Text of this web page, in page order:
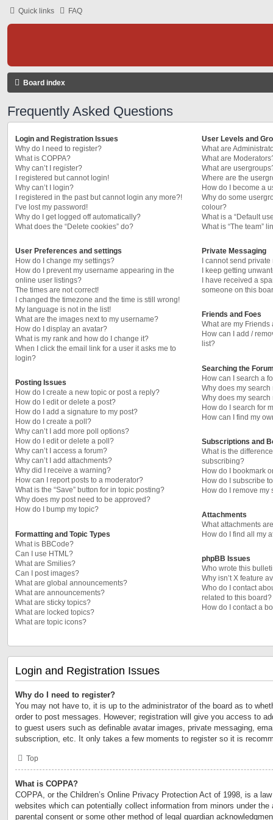
Quick links FAQ
Board index
Frequently Asked Questions
Login and Registration Issues
Why do I need to register?
What is COPPA?
Why can’t I register?
I registered but cannot login!
Why can’t I login?
I registered in the past but cannot login any more?!
I’ve lost my password!
Why do I get logged off automatically?
What does the “Delete cookies” do?
User Preferences and settings
How do I change my settings?
How do I prevent my username appearing in the
online user listings?
The times are not correct!
I changed the timezone and the time is still wrong!
My language is not in the list!
What are the images next to my username?
How do I display an avatar?
What is my rank and how do I change it?
When I click the email link for a user it asks me to
login?
Posting Issues
How do I create a new topic or post a reply?
How do I edit or delete a post?
How do I add a signature to my post?
How do I create a poll?
Why can’t I add more poll options?
How do I edit or delete a poll?
Why can’t I access a forum?
Why can’t I add attachments?
Why did I receive a warning?
How can I report posts to a moderator?
What is the “Save” button for in topic posting?
Why does my post need to be approved?
How do I bump my topic?
Formatting and Topic Types
What is BBCode?
Can I use HTML?
What are Smilies?
Can I post images?
What are global announcements?
What are announcements?
What are sticky topics?
What are locked topics?
What are topic icons?
User Levels and
What are
What are
What are
Where are the
How do I become a
Why do some
colour?
What is a “Default
What is “The team”
Private Messaging
I cannot send
I keep getting
I have received a
someone on this
Friends and Foes
What are my Friends
How can I add /
list?
Searching the
How can I search a
Why does my
Why does my
How do I search for
How can I find my
Subscriptions and
What is the
subscribing?
How do I bookmark
How do I subscribe
How do I remove my
Attachments
What attachments
How do I find all my
phpBB Issues
Who wrote this
Why isn’t X feature
Who do I contact
related to this board?
How do I contact a
Login and Registration Issues
Why do I need to register?
You may not have to, it is up to the administrator of the board as to
order to post messages. However; registration will give you access to
to guest users such as definable avatar images, private messaging,
subscription, etc. It only takes a few moments to register so it is
Top
What is COPPA?
COPPA, or the Children’s Online Privacy Protection Act of 1998, is a
websites which can potentially collect information from minors under the
parental consent or some other method of legal guardian